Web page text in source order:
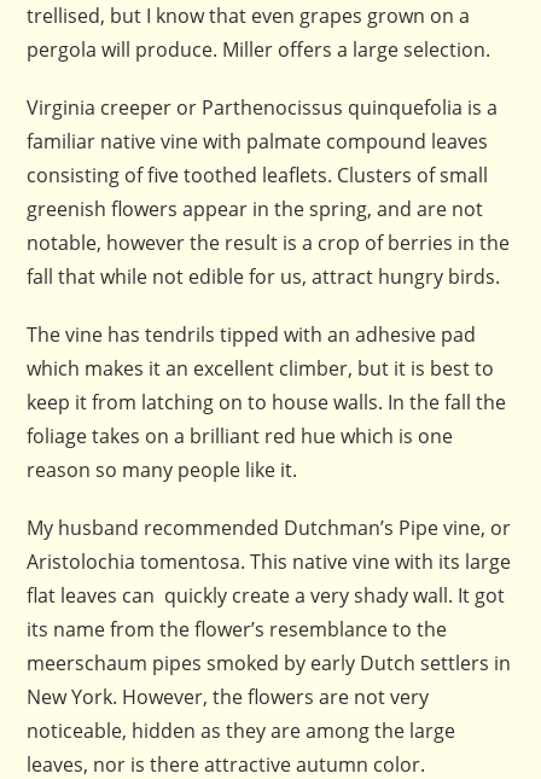
trellised, but I know that even grapes grown on a
pergola will produce. Miller offers a large selection.
Virginia creeper or Parthenocissus quinquefolia is a
familiar native vine with palmate compound leaves
consisting of five toothed leaflets. Clusters of small
greenish flowers appear in the spring, and are not
notable, however the result is a crop of berries in the
fall that while not edible for us, attract hungry birds.
The vine has tendrils tipped with an adhesive pad
which makes it an excellent climber, but it is best to
keep it from latching on to house walls. In the fall the
foliage takes on a brilliant red hue which is one
reason so many people like it.
My husband recommended Dutchman’s Pipe vine, or
Aristolochia tomentosa. This native vine with its large
flat leaves can quickly create a very shady wall. It got
its name from the flower’s resemblance to the
meerschaum pipes smoked by early Dutch settlers in
New York. However, the flowers are not very
noticeable, hidden as they are among the large
leaves, nor is there attractive autumn color.